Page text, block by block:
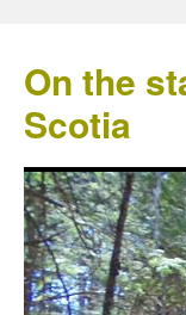
On the
Scotia